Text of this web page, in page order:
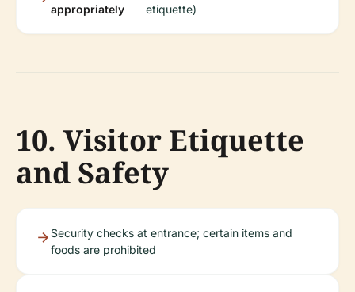
appropriately
etiquette)
10. Visitor Etiquette
and Safety
Security checks at entrance; certain items and
foods are prohibited